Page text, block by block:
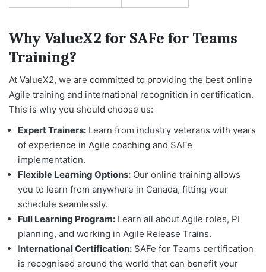
Why ValueX2 for SAFe for Teams
Training?
At ValueX2, we are committed to providing the best online
Agile training and international recognition in certification.
This is why you should choose us:
Expert Trainers: Learn from industry veterans with years
of experience in Agile coaching and SAFe
implementation.
Flexible Learning Options: Our online training allows
you to learn from anywhere in Canada, fitting your
schedule seamlessly.
Full Learning Program: Learn all about Agile roles, PI
planning, and working in Agile Release Trains.
International Certification: SAFe for Teams certification
is recognised around the world that can benefit your